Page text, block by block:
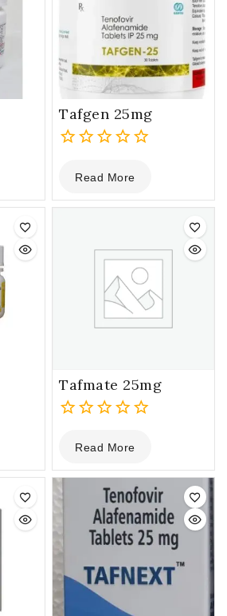
Tafgen 25mg
out
of
Read More
Tafmate 25mg
out
of
5
Read More